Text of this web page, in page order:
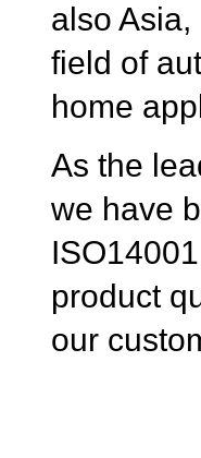
also
field of
home
As the
we have
product
our